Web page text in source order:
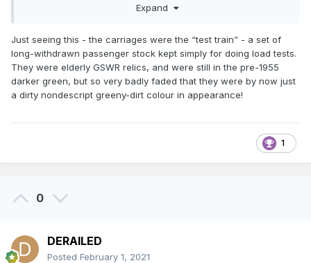
find online. However, there is still a fair amount of
guesswork gone into the build that I would like to check in
order to improve the model if necessary.
Expand
Just seeing this - the carriages were the “test train” - a set of
long-withdrawn passenger stock kept simply for doing load tests.
They were elderly GSWR relics, and were still in the pre-1955
darker green, but so very badly faded that they were by now just
a dirty nondescript greeny-dirt colour in appearance!
1
0
DERAILED
Posted February 1, 2021